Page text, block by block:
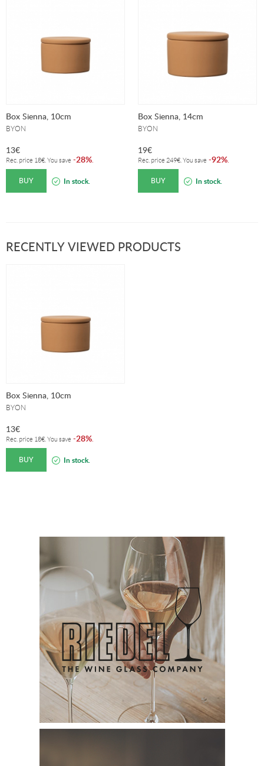
Box Sienna, 10cm
BYON
13€
Rec. price 18€ . You save -28%
BUY In stock.
Box Sienna, 14cm
BYON
19€
Rec. price 249€ . You save -92%
BUY In stock.
RECENTLY VIEWED PRODUCTS
Box Sienna, 10cm
BYON
13€
Rec. price 18€ . You save -28%
BUY In stock.